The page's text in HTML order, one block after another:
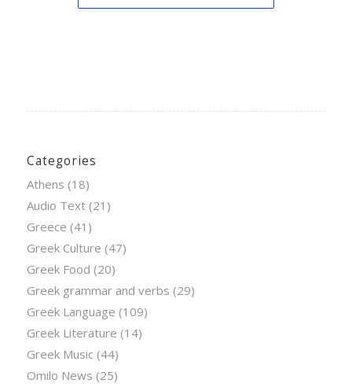
Categories
Athens (18)
Audio Text(21)
Greece (41)
Greek Culture (47)
Greek Food (20)
Greek grammar and verbs (29)
Greek Language (109)
Greek Literature (14)
Greek Music (44)
Omilo News (25)